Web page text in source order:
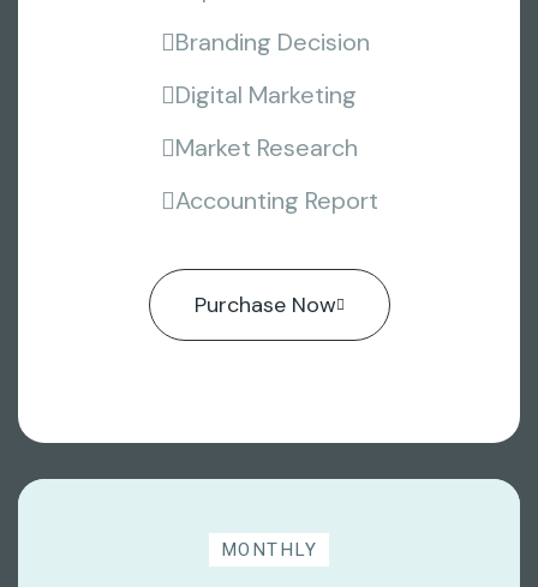
Branding Decision
Digital Marketing
Market Research
Accounting Report
Purchase Now
MONTHLY